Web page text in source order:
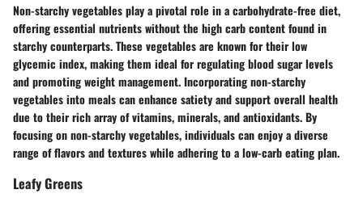
Non-starchy vegetables play a pivotal role in a carbohydrate-free diet,
offering essential nutrients without the high carb content found in
starchy counterparts. These vegetables are known for their low
glycemic index, making them ideal for regulating blood sugar levels
and promoting weight management. Incorporating non-starchy
vegetables into meals can enhance satiety and support overall health
due to their rich array of vitamins, minerals, and antioxidants. By
focusing on non-starchy vegetables, individuals can enjoy a diverse
range of flavors and textures while adhering to a low-carb eating plan.
Leafy Greens